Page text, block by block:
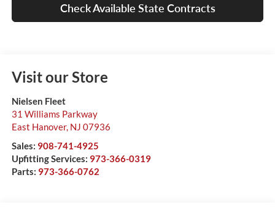
Check Available State Contracts
Visit our Store
Nielsen Fleet
31 Williams Parkway
East Hanover, NJ 07936
Sales: 908-741-4925
Upfitting Services: 973-366-0319
Parts: 973-366-0762